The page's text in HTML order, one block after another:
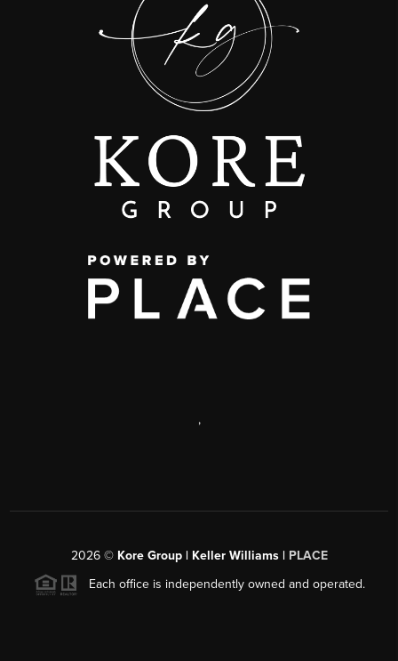
,
2026© Kore Group | Keller Williams | PLACE
Each office is independently owned and operated.